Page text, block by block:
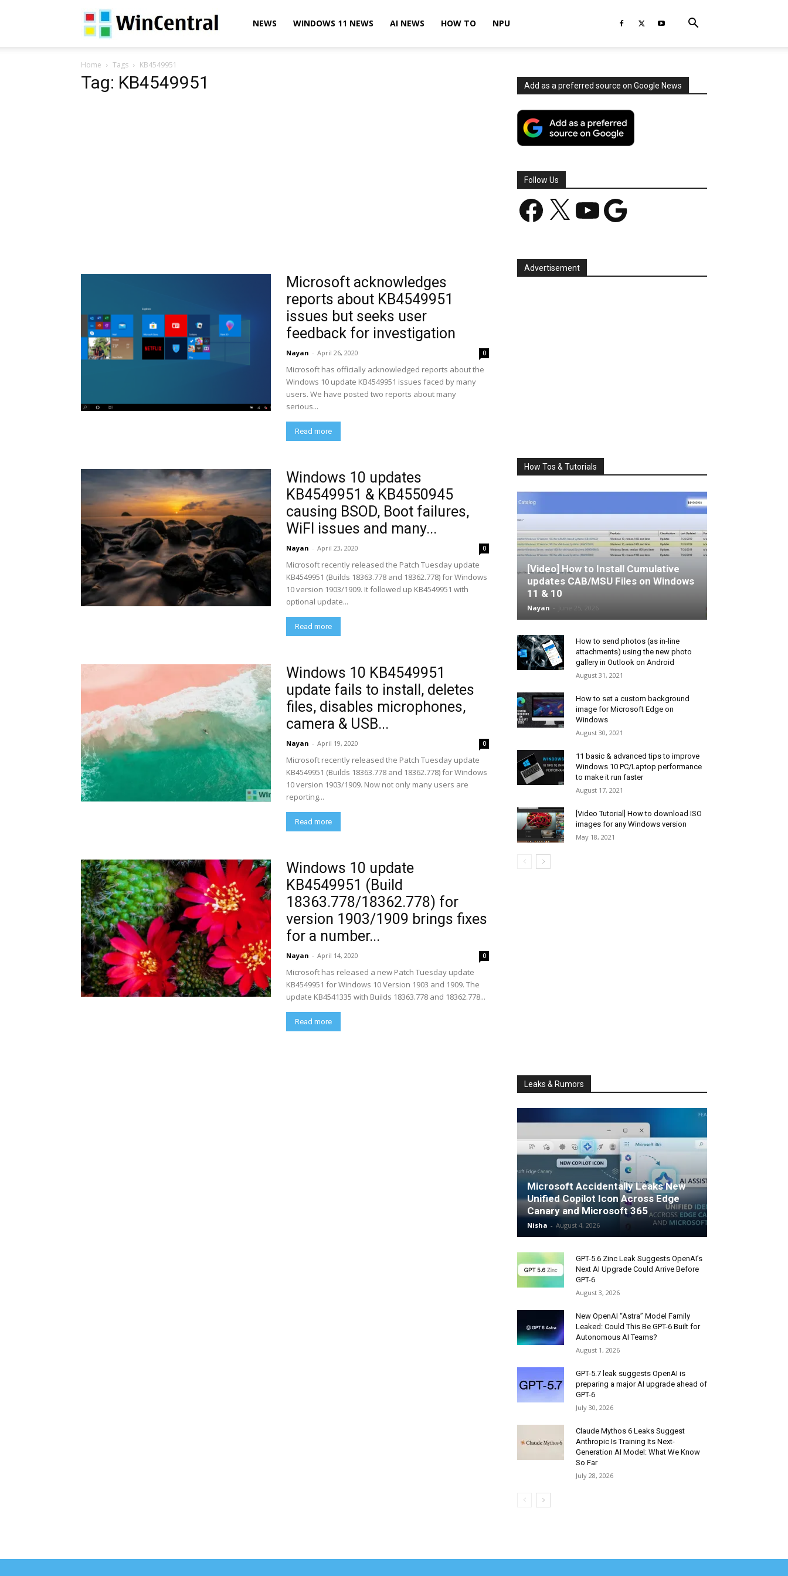
WinCentralNEWS WINDOWS 11 NEWS AI NEWS HOW TO NPU
Home Tags KB4549951
Tag: KB4549951
Microsoft acknowledges
reports about KB4549951
issues but seeks user
feedback for investigation
Nayan - April 26, 2020 0
Microsoft has officially acknowledged reports about the
Windows 10 update KB4549951 issues faced by many
users. We have posted two reports about many
serious...
Read more
Windows 10 updates
KB4549951 & KB4550945
causing BSOD, Boot failures,
WiFI issues and many...
Nayan - April 23, 2020 0
Microsoft recently released the Patch Tuesday update
KB4549951 (Builds 18363.778 and 18362.778) for Windows
10 version 1903/1909. It followed up KB4549951 with
optional update...
Read more
Windows 10 KB4549951
update fails to install, deletes
files, disables microphones,
camera & USB...
Nayan - April 19, 2020 0
Microsoft recently released the Patch Tuesday update
KB4549951 (Builds 18363.778 and 18362.778) for Windows
10 version 1903/1909. Now not only many users are
reporting...
Read more
Windows 10 update
KB4549951 (Build
18363.778/18362.778) for
version 1903/1909 brings fixes
for a number...
Nayan - April 14, 2020 0
Microsoft has released a new Patch Tuesday update
KB4549951 for Windows 10 Version 1903 and 1909. The
update KB4541335 with Builds 18363.778 and 18362.778...
Read more
Add as a preferred source on Google News
Follow Us
Facebook YouTube Google
Advertisement
How Tos & Tutorials
[Video] How to Install Cumulative
updates CAB/MSU Files on Windows
11 & 10
Nayan -
How to send photos (as in-line
attachments) using the new photo
gallery in Outlook on Android
August 31, 2021
How to set a custom background
image for Microsoft Edge on
Windows
August 30, 2021
11 basic & advanced tips to improve
Windows 10 PC/Laptop performance
to make it run faster
August 17, 2021
[Video Tutorial] How to download ISO
images for any Windows version
May 18, 2021
Leaks & Rumors
Microsoft Accidentally Leaks New
Unified Copilot Icon Across Edge
Canary and Microsoft 365
Nisha - August 4, 2026
GPT-5.6 Zinc Leak Suggests OpenAI’s
Next AI Upgrade Could Arrive Before
GPT-6
August 3, 2026
New OpenAI “Astra” Model Family
Leaked: Could This Be GPT-6 Built for
Autonomous AI Teams?
August 1, 2026
GPT-5.7 leak suggests OpenAI is
preparing a major AI upgrade ahead of
GPT-6
July 30, 2026
Claude Mythos 6 Leaks Suggest
Anthropic Is Training Its Next-
Generation AI Model: What We Know
So Far
July 28, 2026